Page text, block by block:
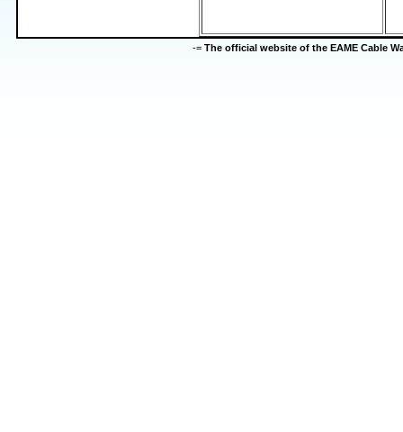
-= The official website of the EAME Cable